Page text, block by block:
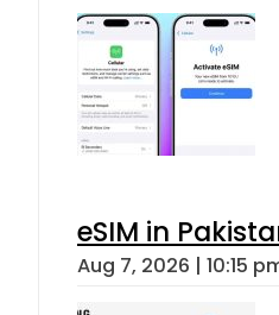
eSIM in
Aug 7, 2026 | 10:15